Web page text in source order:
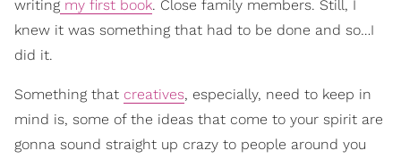
writing my first book. Close family members. Still, I
knew it was something that had to be done and so…I
did it.
Something that creatives, especially, need to keep in
mind is, some of the ideas that come to your spirit are
gonna sound straight up crazy to people around you